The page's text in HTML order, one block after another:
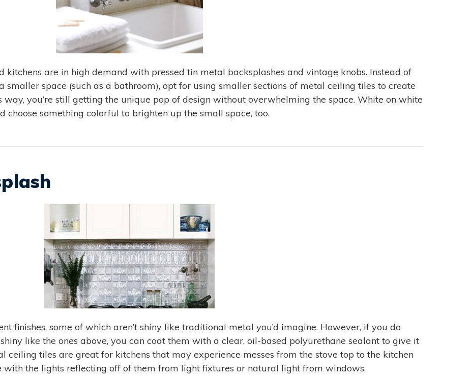
kitchens are in high demand with pressed tin metal backsplashes and vintage knobs. Instead of
smaller space (such as a bathroom), opt for using smaller sections of metal ceiling tiles to create
you’re still getting the unique pop of design without overwhelming the space. White on white
choose something colorful to brighten up the small space, too.
finishes, some of which aren’t shiny like traditional metal you’d imagine. However, if you do
like the ones above, you can coat them with a clear, oil-based polyurethane sealant to give it
ceiling tiles are great for kitchens that may experience messes from the stove top to the kitchen
with the lights reflecting off of them from light fixtures or natural light from windows.